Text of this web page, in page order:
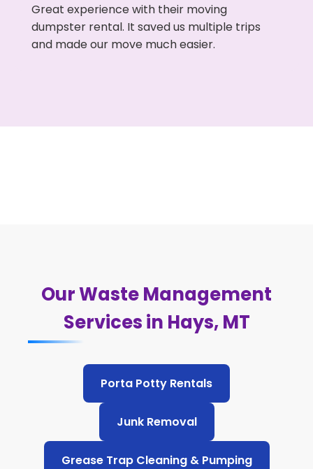
Great experience with their moving
dumpster rental. It saved us multiple trips
and made our move much easier.
Our Waste Management
Services in Hays, MT
Porta Potty Rentals
Junk Removal
Grease Trap Cleaning & Pumping